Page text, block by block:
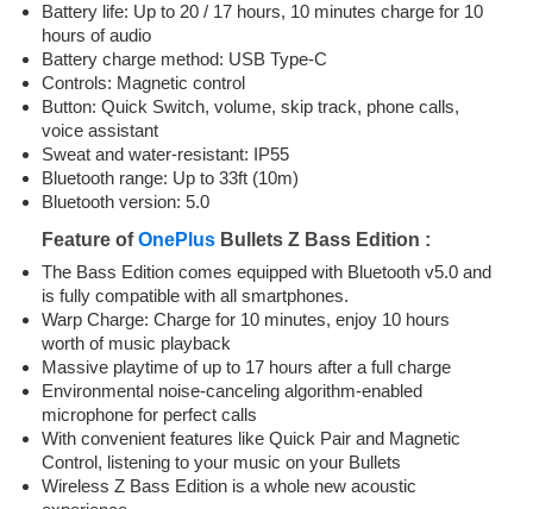
Battery life: Up to 20 / 17 hours, 10 minutes charge for 10
hours of audio
Battery charge method: USB Type-C
Controls: Magnetic control
Button: Quick Switch, volume, skip track, phone calls,
voice assistant
Sweat and water-resistant: IP55
Bluetooth range: Up to 33ft (10m)
Bluetooth version: 5.0
Feature ofOnePlus Bullets Z Bass Edition :
The Bass Edition comes equipped with Bluetooth v5.0 and
is fully compatible with all smartphones.
Warp Charge: Charge for 10 minutes, enjoy 10 hours
worth of music playback
Massive playtime of up to 17 hours after a full charge
Environmental noise-canceling algorithm-enabled
microphone for perfect calls
With convenient features like Quick Pair and Magnetic
Control, listening to your music on your Bullets
Wireless Z Bass Edition is a whole new acoustic